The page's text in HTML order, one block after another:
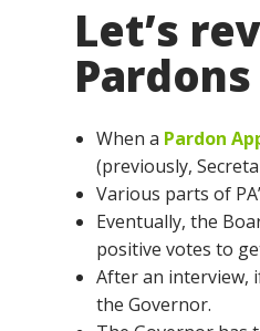
Let’s
When a Pardon
(previously,
Various parts of
Eventually, the
positive votes to
After an interview,
the Governor.